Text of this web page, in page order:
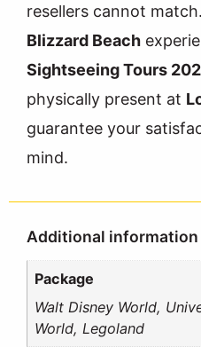
resellers cannot
Blizzard Beach
Sightseeing Tours
physically present at
guarantee your
mind.
Additional information
Package
Walt Disney World,
World, Legoland